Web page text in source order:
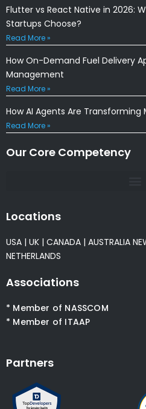
Flutter vs React Native in 2026:
Startups Choose?
Read More »
How On-Demand Fuel Delivery
Management
Read More »
How AI Agents Are
Read More »
Our Core Competency
Locations
USA | UK | CANADA | AUSTRALIA
NETHERLANDS
Associations
* Member of NASSCOM
* Member of ITAAP
Partners